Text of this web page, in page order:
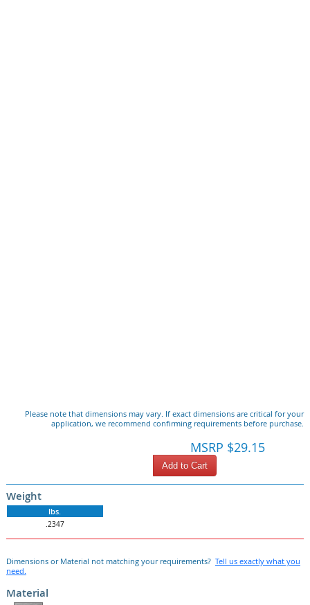
Please note that dimensions may vary. If exact dimensions are critical for your
application, we recommend confirming requirements before purchase.
MSRP $29.15
Add to Cart
Weight
lbs.
.2347
Dimensions or Material not matching your requirements? Tell us exactly what you
need.
Material